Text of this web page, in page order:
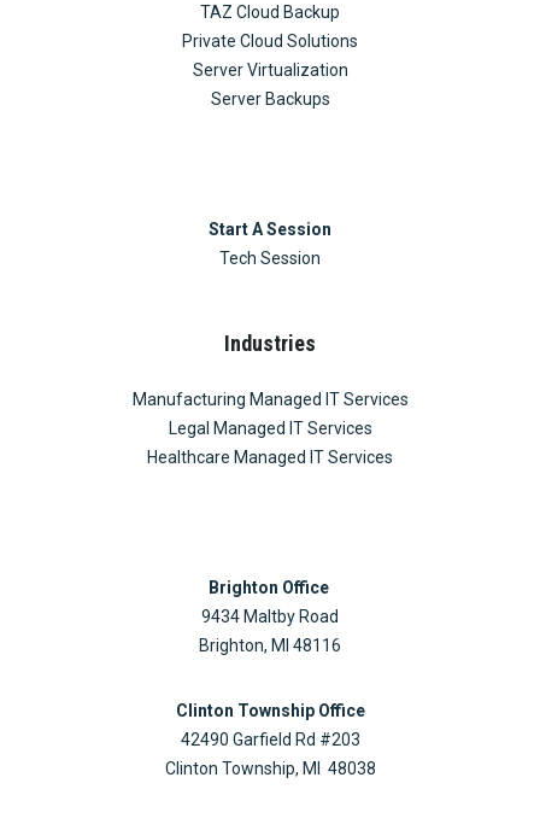
TAZ Cloud Backup
Private Cloud Solutions
Server Virtualization
Server Backups
Start A Session
Tech Session
Industries
Manufacturing Managed IT Services
Legal Managed IT Services
Healthcare Managed IT Services
Brighton Office
9434 Maltby Road
Brighton, MI 48116
Clinton Township Office
42490 Garfield Rd #203
Clinton Township, MI 48038